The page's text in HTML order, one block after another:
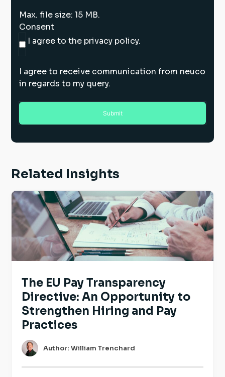
Max. file size: 15 MB.
Consent
I agree to the privacy policy.
I agree to receive communication from neuco
in regards to my query.
Related Insights
The EU Pay Transparency
Directive: An Opportunity to
Strengthen Hiring and Pay
Practices
Author: William Trenchard